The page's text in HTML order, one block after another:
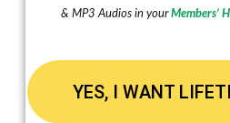
& MP3 Audios in yourMembers’
YES, I WANT